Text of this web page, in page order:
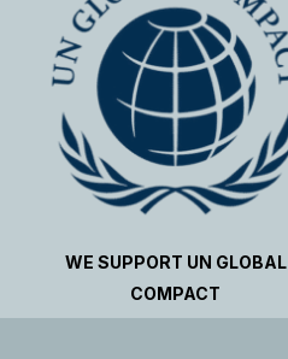
WE SUPPORT UN GLOBAL
COMPACT